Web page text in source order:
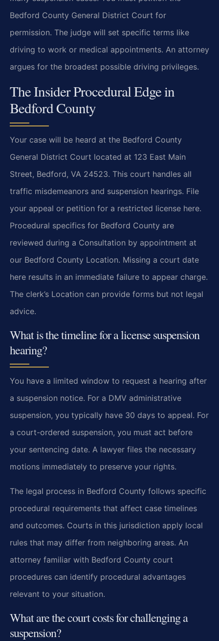
Bedford County General District Court for
permission. The judge will set specific terms like
driving to work or medical appointments. An attorney
argues for the broadest possible driving privileges.
The Insider Procedural Edge in
Bedford County
Your case will be heard at the Bedford County
General District Court located at 123 East Main
Street, Bedford, VA 24523. This court handles all
traffic misdemeanors and suspension hearings. File
your appeal or petition for a restricted license here.
Procedural specifics for Bedford County are
reviewed during a Consultation by appointment at
our Bedford County Location. Missing a court date
here results in an immediate failure to appear charge.
The clerk’s Location can provide forms but not legal
advice.
What is the timeline for a license suspension
hearing?
You have a limited window to request a hearing after
a suspension notice. For a DMV administrative
suspension, you typically have 30 days to appeal. For
a court-ordered suspension, you must act before
your sentencing date. A lawyer files the necessary
motions immediately to preserve your rights.
The legal process in Bedford County follows specific
procedural requirements that affect case timelines
and outcomes. Courts in this jurisdiction apply local
rules that may differ from neighboring areas. An
attorney familiar with Bedford County court
procedures can identify procedural advantages
relevant to your situation.
What are the court costs for challenging a
suspension?